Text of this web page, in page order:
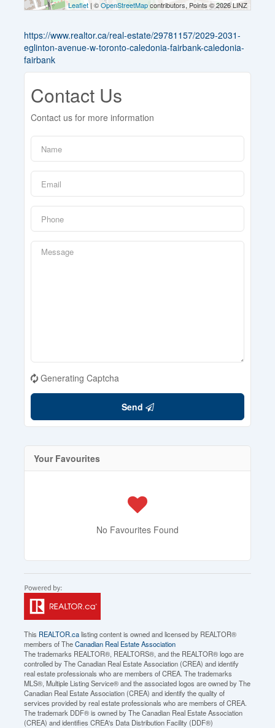
Leaflet| ©OpenStreetMapcontributors, Points © 2026 LINZ
https://www.realtor.ca/real-estate/29781157/2029-2031-
eglinton-avenue-w-toronto-caledonia-fairbank-caledonia-
fairbank
Contact Us
Contact us for more information
Generating Captcha
Send
Your Favourites
No Favourites Found
This REALTOR.calisting content is owned and licensed by REALTOR®
members of TheCanadian Real Estate Association
The trademarks REALTOR®, REALTORS®, and the REALTOR® logo are
controlled by The Canadian Real Estate Association (CREA) and identify
real estate professionals who are members of CREA. The trademarks
MLS®, Multiple Listing Service® and the associated logos are owned by The
Canadian Real Estate Association (CREA) and identify the quality of
services provided by real estate professionals who are members of CREA.
The trademark DDF® is owned by The Canadian Real Estate Association
(CREA) and identifies CREA's Data Distribution Facility (DDF®)